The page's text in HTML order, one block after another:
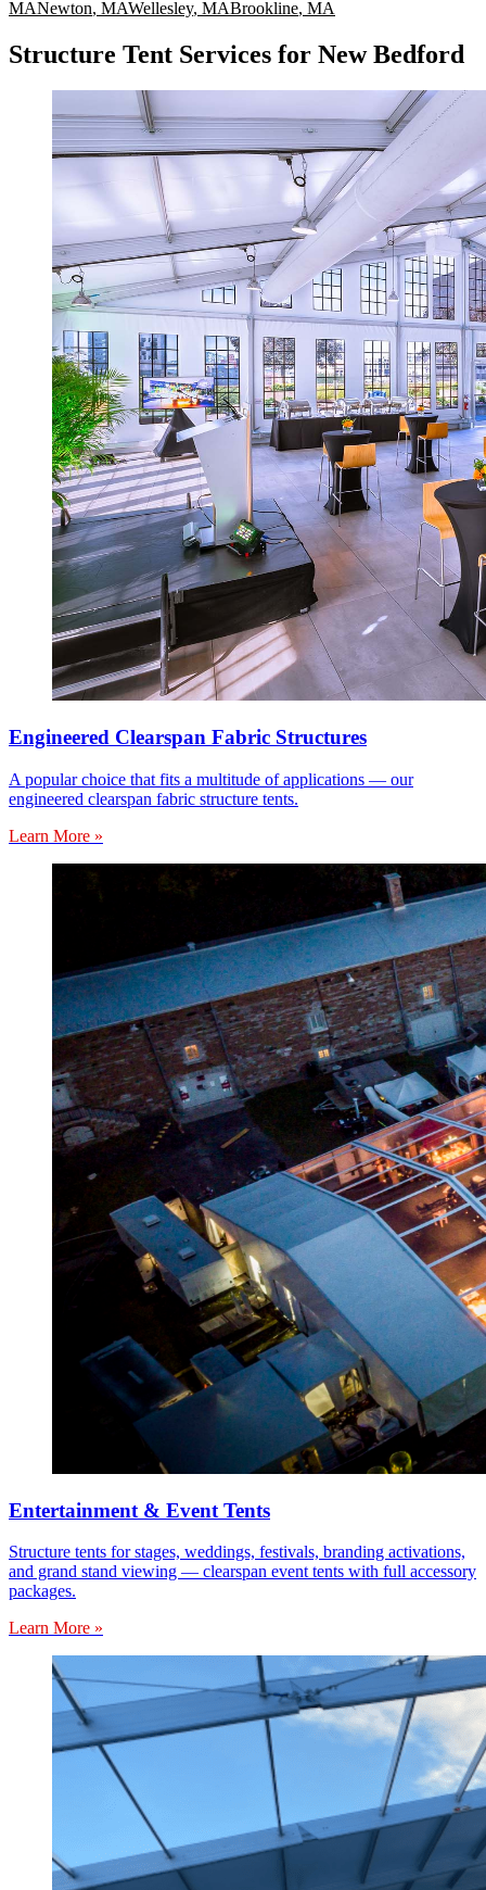
MANewton, MAWellesley, MABrookline, MA
Structure Tent Services for New Bedford
Engineered Clearspan Fabric Structures
A popular choice that fits a multitude of applications — our
engineered clearspan fabric structure tents.
Learn More »
Entertainment & Event Tents
Structure tents for stages, weddings, festivals, branding activations,
and grand stand viewing — clearspan event tents with full accessory
packages.
Learn More »